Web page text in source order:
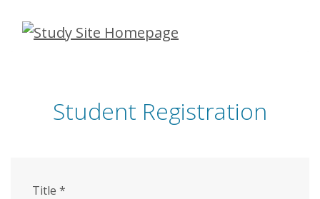
Skip
Student Registration
Title *